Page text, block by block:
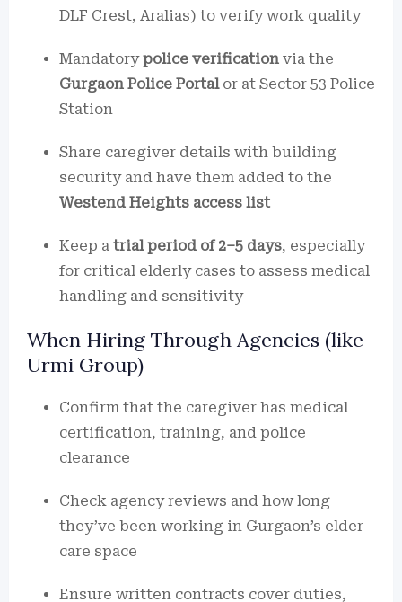
DLF Crest, Aralias) to verify work quality
Mandatorypolice verification via the
Gurgaon Police Portalor at Sector 53 Police
Station
Share caregiver details with building
security and have them added to the
Westend Heights access list
Keep a trial period of 2–5 days, especially
for critical elderly cases to assess medical
handling and sensitivity
When Hiring Through Agencies (like
Urmi Group)
Confirm that the caregiver has medical
certification, training, and police
clearance
Check agency reviews and how long
they’ve been working in Gurgaon’s elder
care space
Ensure written contracts cover duties,